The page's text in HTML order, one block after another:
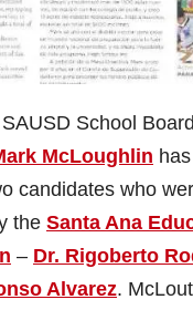
School Board
McLoughlin
candidates who
the Santa Ana
– Dr. Rigoberto
Alvarez.